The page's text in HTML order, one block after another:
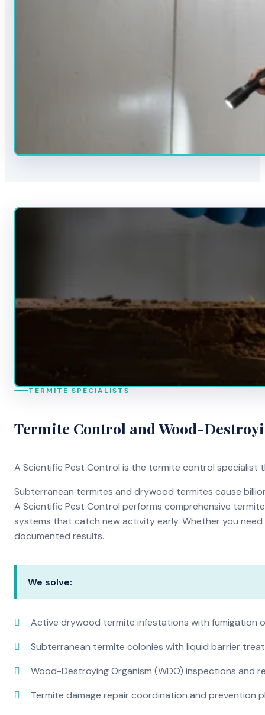
TERMITE SPECIALISTS
Termite Control and Wood-
A Scientific Pest Control is the termite control
Subterranean termites and drywood termites cause
A Scientific Pest Control performs comprehensive
systems that catch new activity early. Whether you
documented results.
We solve:
Active drywood termite infestations with fumigation
Subterranean termite colonies with liquid barrier
Wood-Destroying Organism (WDO) inspections
Termite damage repair coordination and prevention